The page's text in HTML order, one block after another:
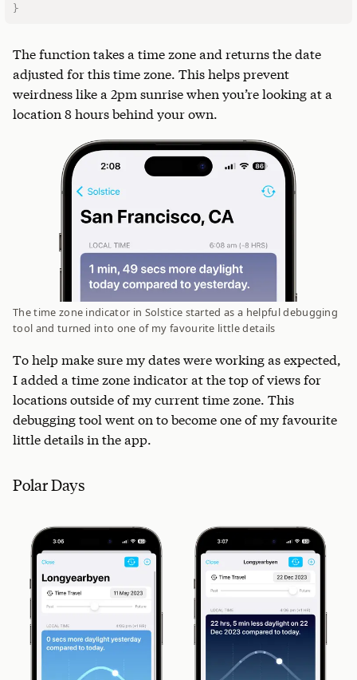
}
The function takes a time zone and returns the date
adjusted for this time zone. This helps prevent
weirdness like a 2pm sunrise when you’re looking at a
location 8 hours behind your own.
The time zone indicator in Solstice started as a helpful debugging
tool and turned into one of my favourite little details
To help make sure my dates were working as expected,
I added a time zone indicator at the top of views for
locations outside of my current time zone. This
debugging tool went on to become one of my favourite
little details in the app.
Polar Days